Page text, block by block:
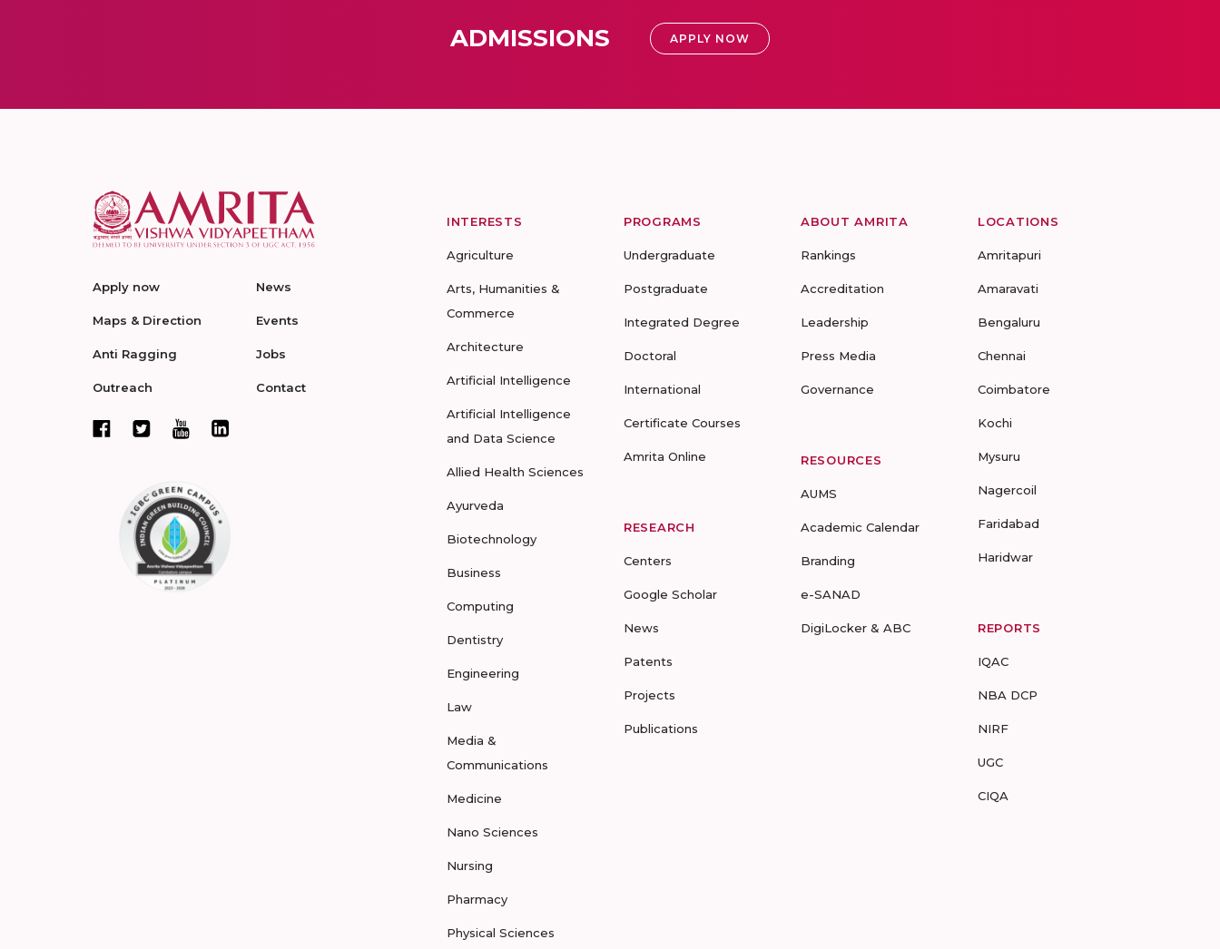
ADMISSIONS APPLY NOW
Apply now
Maps & Direction
Anti Ragging
Outreach
News
Events
Jobs
Contact
INTERESTS
Agriculture
Arts, Humanities &
Commerce
Architecture
Artificial Intelligence
Artificial Intelligence
and Data Science
Allied Health Sciences
Ayurveda
Biotechnology
Business
Computing
Dentistry
Engineering
Law
Media &
Communications
Medicine
Nano Sciences
Nursing
Pharmacy
Physical Sciences
PROGRAMS
Undergraduate
Postgraduate
Integrated Degree
Doctoral
International
Certificate Courses
Amrita Online
RESEARCH
Centers
Google Scholar
News
Patents
Projects
Publications
ABOUT AMRITA
Rankings
Accreditation
Leadership
Press Media
Governance
RESOURCES
AUMS
Academic Calendar
Branding
e-SANAD
DigiLocker & ABC
LOCATIONS
Amritapuri
Amaravati
Bengaluru
Chennai
Coimbatore
Kochi
Mysuru
Nagercoil
Faridabad
Haridwar
REPORTS
IQAC
NBA DCP
NIRF
UGC
CIQA